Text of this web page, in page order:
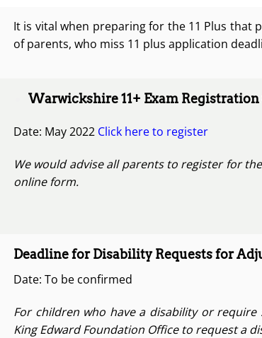
It is vital when preparing for the 11 Plus that
of parents, who miss 11 plus application
Warwickshire 11+ Exam Registration
Date: May 2022 Click here to register
We would advise all parents to register for
online form.
Deadline for Disability Requests for
Date: To be confirmed
For children who have a disability or
King Edward Foundation Office to request a